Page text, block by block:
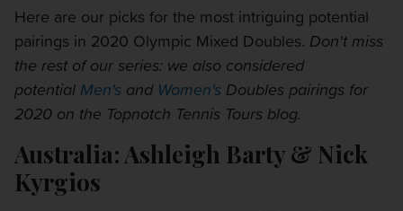
Here are our picks for the most intriguing potential
pairings in 2020 Olympic Mixed Doubles. Don't miss
the rest of our series: we also considered
potential Men's and Women's Doubles pairings for
2020 on the Topnotch Tennis Tours blog.
Australia: Ashleigh Barty & Nick
Kyrgios